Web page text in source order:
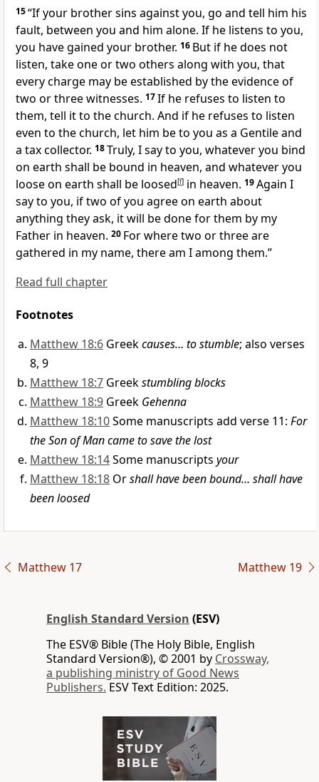
15“If your brother sins against you, go and tell him his
fault, between you and him alone. If he listens to you,
you havegained your brother. 16 But if he does not
listen, take one or two others along with you, that
every charge may be established by the evidence of
two or three witnesses. 17If he refuses to listen to
them, tell it to the church. And if he refuses to listen
even to the church, let him be to you as a Gentile and
a tax collector. 18Truly, I say to you, whatever you bind
on earth shall be bound in heaven, and whatever you
loose on earth shall be loosed[f] in heaven. 19Again I
say to you, if two of you agree on earth about
anything they ask, it will be done for them by my
Father in heaven. 20 For where two or three are
gathered in my name, there am I among them.”
Read full chapter
Footnotes
Matthew 18:6 Greekcauses… to stumble; also verses
8, 9
Matthew 18:7 Greekstumbling blocks
Matthew 18:9 Greek Gehenna
Matthew 18:10Some manuscripts add verse 11: For
the Son of Man came to save the lost
Matthew 18:14Some manuscripts your
Matthew 18:18 Orshall have been bound… shall have
been loosed
Matthew 17 Matthew 19
English Standard Version (ESV)
The ESV® Bible (The Holy Bible, English
Standard Version®), © 2001 by Crossway,
a publishing ministry of Good News
Publishers. ESV Text Edition: 2025.